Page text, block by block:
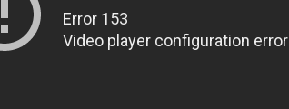
Error 153
Video player configuration error